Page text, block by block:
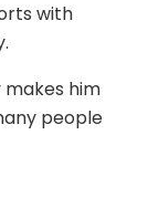
with
makes him
people